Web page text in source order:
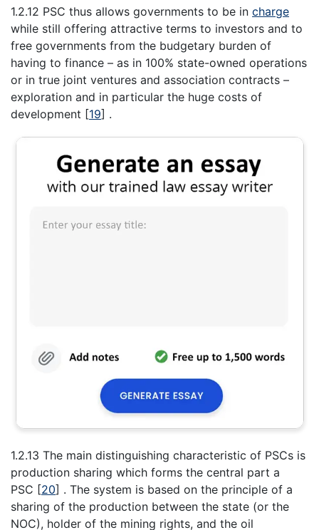
1.2.12 PSC thus allows governments to be in charge
while still offering attractive terms to investors and to
free governments from the budgetary burden of
having to finance – as in 100% state-owned operations
or in true joint ventures and association contracts –
exploration and in particular the huge costs of
development [19] .
1.2.13 The main distinguishing characteristic of PSCs is
production sharing which forms the central part a
PSC [20] . The system is based on the principle of a
sharing of the production between the state (or the
NOC), holder of the mining rights, and the oil